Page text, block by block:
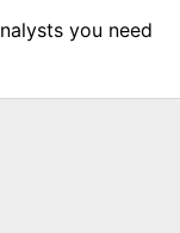
you need